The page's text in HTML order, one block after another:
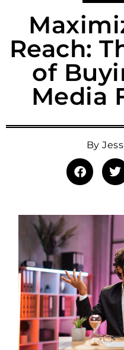
Reach:
of
Media
By